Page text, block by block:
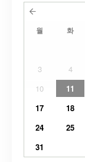
월 화
3
4
10
11
17
18
24
25
31